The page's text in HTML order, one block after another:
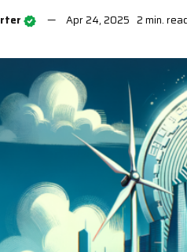
Apr 24, 2025 2 min.